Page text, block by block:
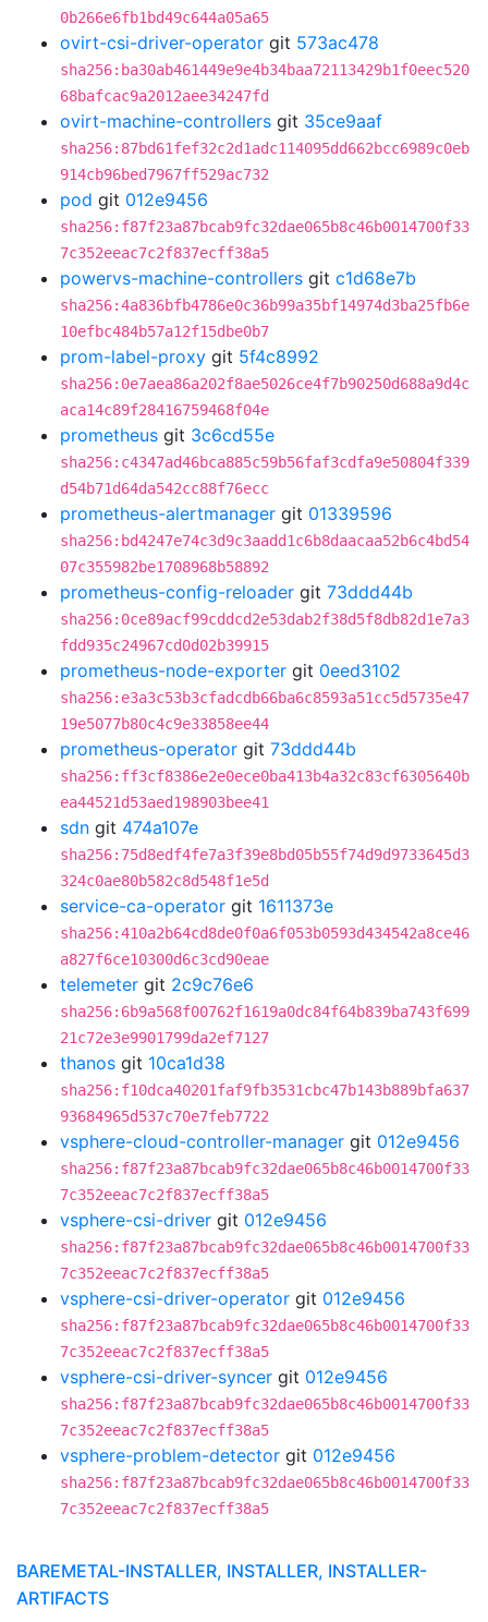
0b266e6fb1bd49c644a05a65
ovirt-csi-driver-operator git 573ac478
sha256:ba30ab461449e9e4b34baa72113429b1f0eec520
68bafcac9a2012aee34247fd
ovirt-machine-controllers git 35ce9aaf
sha256:87bd61fef32c2d1adc114095dd662bcc6989c0eb
914cb96bed7967ff529ac732
pod git 012e9456
sha256:f87f23a87bcab9fc32dae065b8c46b0014700f33
7c352eeac7c2f837ecff38a5
powervs-machine-controllers git c1d68e7b
sha256:4a836bfb4786e0c36b99a35bf14974d3ba25fb6e
10efbc484b57a12f15dbe0b7
prom-label-proxy git 5f4c8992
sha256:0e7aea86a202f8ae5026ce4f7b90250d688a9d4c
aca14c89f28416759468f04e
prometheus git 3c6cd55e
sha256:c4347ad46bca885c59b56faf3cdfa9e50804f339
d54b71d64da542cc88f76ecc
prometheus-alertmanager git 01339596
sha256:bd4247e74c3d9c3aadd1c6b8daacaa52b6c4bd54
07c355982be1708968b58892
prometheus-config-reloader git 73ddd44b
sha256:0ce89acf99cddcd2e53dab2f38d5f8db82d1e7a3
fdd935c24967cd0d02b39915
prometheus-node-exporter git 0eed3102
sha256:e3a3c53b3cfadcdb66ba6c8593a51cc5d5735e47
19e5077b80c4c9e33858ee44
prometheus-operator git 73ddd44b
sha256:ff3cf8386e2e0ece0ba413b4a32c83cf6305640b
ea44521d53aed198903bee41
sdn git 474a107e
sha256:75d8edf4fe7a3f39e8bd05b55f74d9d9733645d3
324c0ae80b582c8d548f1e5d
service-ca-operator git 1611373e
sha256:410a2b64cd8de0f0a6f053b0593d434542a8ce46
a827f6ce10300d6c3cd90eae
telemeter git 2c9c76e6
sha256:6b9a568f00762f1619a0dc84f64b839ba743f699
21c72e3e9901799da2ef7127
thanos git 10ca1d38
sha256:f10dca40201faf9fb3531cbc47b143b889bfa637
93684965d537c70e7feb7722
vsphere-cloud-controller-manager git 012e9456
sha256:f87f23a87bcab9fc32dae065b8c46b0014700f33
7c352eeac7c2f837ecff38a5
vsphere-csi-driver git 012e9456
sha256:f87f23a87bcab9fc32dae065b8c46b0014700f33
7c352eeac7c2f837ecff38a5
vsphere-csi-driver-operator git 012e9456
sha256:f87f23a87bcab9fc32dae065b8c46b0014700f33
7c352eeac7c2f837ecff38a5
vsphere-csi-driver-syncer git 012e9456
sha256:f87f23a87bcab9fc32dae065b8c46b0014700f33
7c352eeac7c2f837ecff38a5
vsphere-problem-detector git 012e9456
sha256:f87f23a87bcab9fc32dae065b8c46b0014700f33
7c352eeac7c2f837ecff38a5
BAREMETAL-INSTALLER, INSTALLER, INSTALLER-
ARTIFACTS